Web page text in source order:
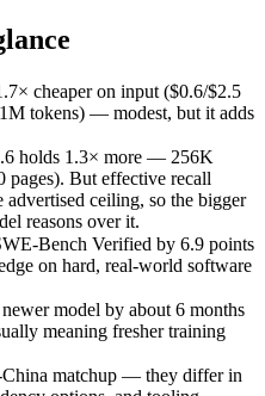
80.2%
Haiku 4.5 — Kimi K2.6 is
tier — 73.3% on SWE-Bench
calls:Claude Haiku 4.5 —
and long-horizon tasks:
~300 sub-agents):Kimi K2.6 —
control:Kimi K2.6 — Open
Kimi K2.6 — Its 256K window
cheaper on input ($0.6/$2.5
tokens) — modest, but it adds
holds 1.3× more — 256K
pages). But effective recall
ceiling, so the bigger
reasons over it.
Bench Verified by 6.9 points
on hard, real-world software
model by about 6 months
meaning fresher training
China matchup — they differ in